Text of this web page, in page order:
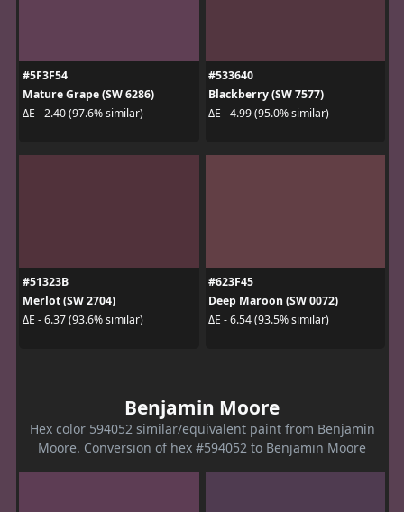
#5F3F54
Mature Grape (SW 6286)
ΔE - 2.40 (97.6% similar)
#533640
Blackberry (SW 7577)
ΔE - 4.99 (95.0% similar)
#51323B
Merlot (SW 2704)
ΔE - 6.37 (93.6% similar)
#623F45
Deep Maroon (SW 0072)
ΔE - 6.54 (93.5% similar)
Benjamin Moore
Hex color 594052 similar/equivalent paint from Benjamin
Moore. Conversion of hex #594052 to Benjamin Moore